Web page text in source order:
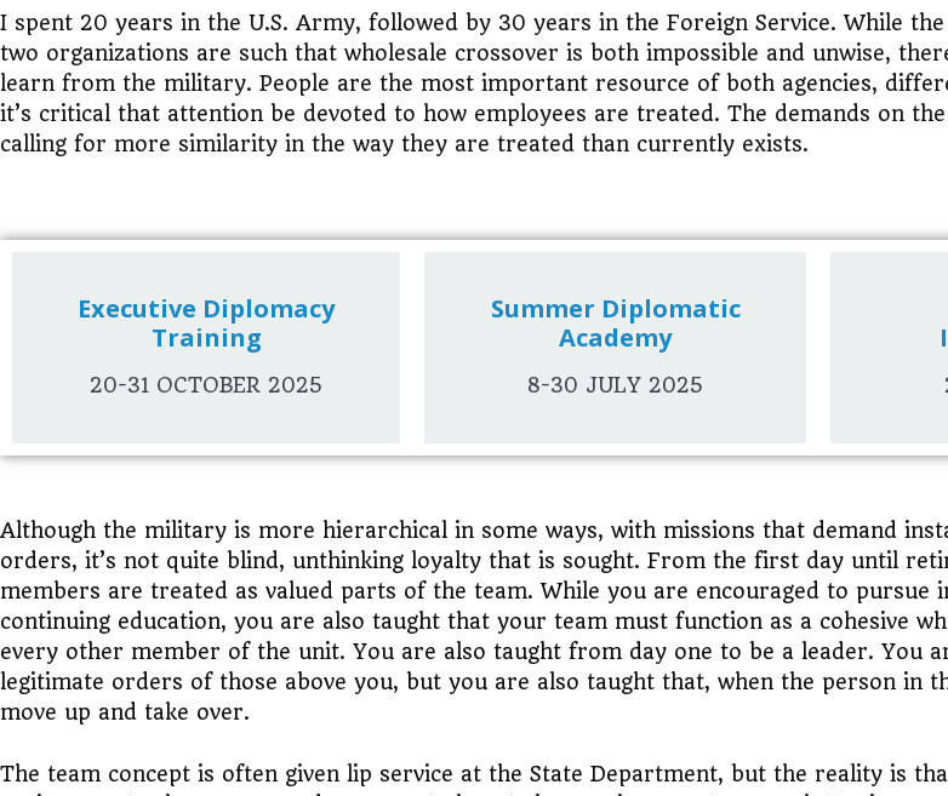
I spent 20 years in the U.S. Army, followed by 30 years in the Foreign Service. While
two organizations are such that wholesale crossover is both impossible and unwise,
learn from the military. People are the most important resource of both agencies,
it’s critical that attention be devoted to how employees are treated. The demands on
calling for more similarity in the way they are treated than currently exists.
Executive Diplomacy
Training
20-31 OCTOBER 2025
Summer Diplomatic
Academy
8-30 JULY 2025
Although the military is more hierarchical in some ways, with missions that demand
orders, it’s not quite blind, unthinking loyalty that is sought. From the first day until
members are treated as valued parts of the team. While you are encouraged to pursue
continuing education, you are also taught that your team must function as a cohesive
every other member of the unit. You are also taught from day one to be a leader. You
legitimate orders of those above you, but you are also taught that, when the person in
move up and take over.
The team concept is often given lip service at the State Department, but the reality is